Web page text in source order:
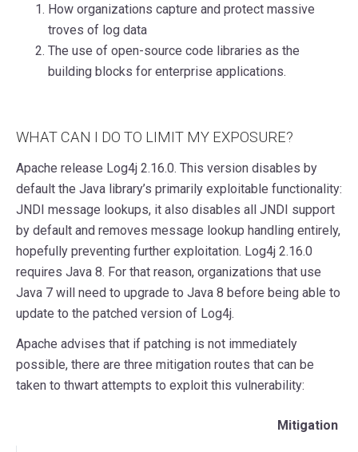
How organizations capture and protect massive
troves of log data
The use of open-source code libraries as the
building blocks for enterprise applications.
WHAT CAN I DO TO LIMIT MY EXPOSURE?
Apache release Log4j 2.16.0. This version disables by
default the Java library’s primarily exploitable functionality:
JNDI message lookups, it also disables all JNDI support
by default and removes message lookup handling entirely,
hopefully preventing further exploitation. Log4j 2.16.0
requires Java 8. For that reason, organizations that use
Java 7 will need to upgrade to Java 8 before being able to
update to the patched version of Log4j.
Apache advises that if patching is not immediately
possible, there are three mitigation routes that can be
taken to thwart attempts to exploit this vulnerability:
Mitigation